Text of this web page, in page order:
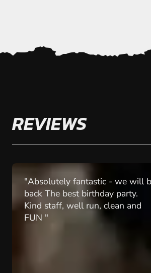
REVIEWS
"Easy booking system "